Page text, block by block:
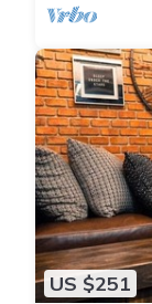
US $251